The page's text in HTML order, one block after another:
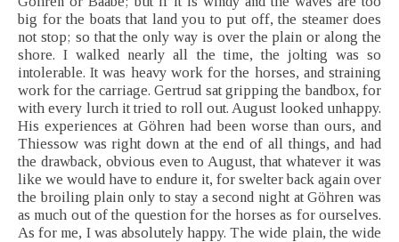
big for the boats that land you to put off, the steamer does
not stop; so that the only way is over the plain or along the
shore. I walked nearly all the time, the jolting was so
intolerable. It was heavy work for the horses, and straining
work for the carriage. Gertrud sat gripping the bandbox, for
with every lurch it tried to roll out. August looked unhappy.
His experiences at Göhren had been worse than ours, and
Thiessow was right down at the end of all things, and had
the drawback, obvious even to August, that whatever it was
like we would have to endure it, for swelter back again over
the broiling plain only to stay a second night at Göhren was
as much out of the question for the horses as for ourselves.
As for me, I was absolutely happy. The wide plain, the wide